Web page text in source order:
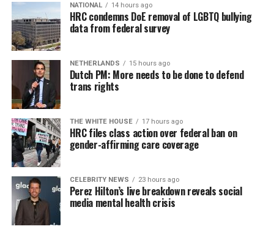
NATIONAL 14 hours ago
HRC condemns DoE removal of LGBTQ bullying
data from federal survey
NETHERLANDS 15 hours ago
Dutch PM: More needs to be done to defend
trans rights
THE WHITE HOUSE 17 hours ago
HRC files class action over federal ban on
gender-affirming care coverage
CELEBRITY NEWS 23 hours ago
Perez Hilton’s live breakdown reveals social
media mental health crisis